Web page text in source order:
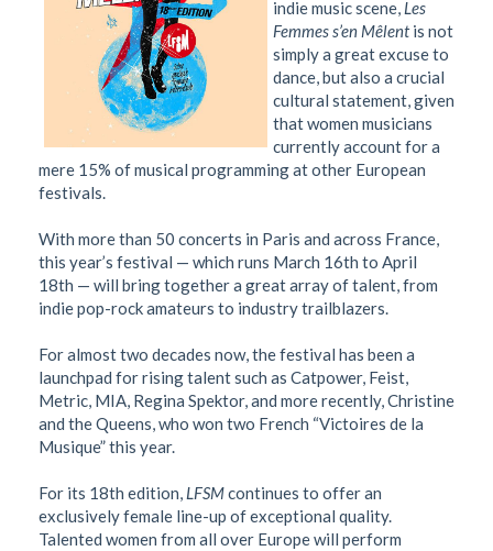
indie music scene, Les
Femmes s’en Mêlentis not
simply a great excuse to
dance, but also a crucial
cultural statement, given
that women musicians
currently account for a
mere 15% of musical programming at other European
festivals.
With more than 50 concerts in Paris and across France,
this year’s festival — which runs March 16th to April
18th — will bring together a great array of talent, from
indie pop-rock amateurs to industry trailblazers.
For almost two decades now, the festival has been a
launchpad for rising talent such as Catpower, Feist,
Metric, MIA, Regina Spektor, and more recently, Christine
and the Queens, who won two French “Victoires de la
Musique” this year.
For its 18th edition, LFSMcontinues to offer an
exclusively female line-up of exceptional quality.
Talented women from all over Europe will perform